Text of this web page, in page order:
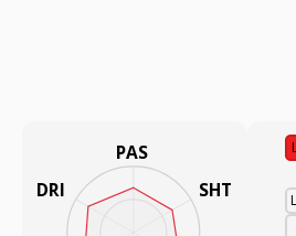
PAS
SHT
DRI